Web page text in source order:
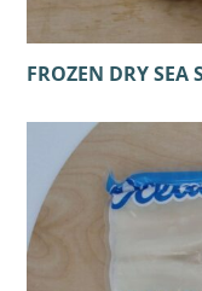
FROZEN DRY SEA